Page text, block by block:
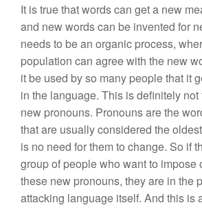
It is true that words can get a new
and new words can be invented for
needs to be an organic process,
population can agree with the new
it be used by so many people that it
in the language. This is definitely
new pronouns. Pronouns are the
that are usually considered the
is no need for them to change. So if
group of people who want to impose
these new pronouns, they are in the
attacking language itself. And this is